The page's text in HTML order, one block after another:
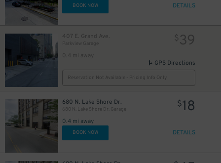
BOOK NOW DETAILS
407 E. Grand Ave.
Parkview Garage
0.4 mi away
$39
GPS Directions
Reservation Not Available - Pricing Info Only
680 N. Lake Shore Dr.
680 N. Lake Shore Dr. Garage
0.4 mi away
$18
BOOK NOW DETAILS
9